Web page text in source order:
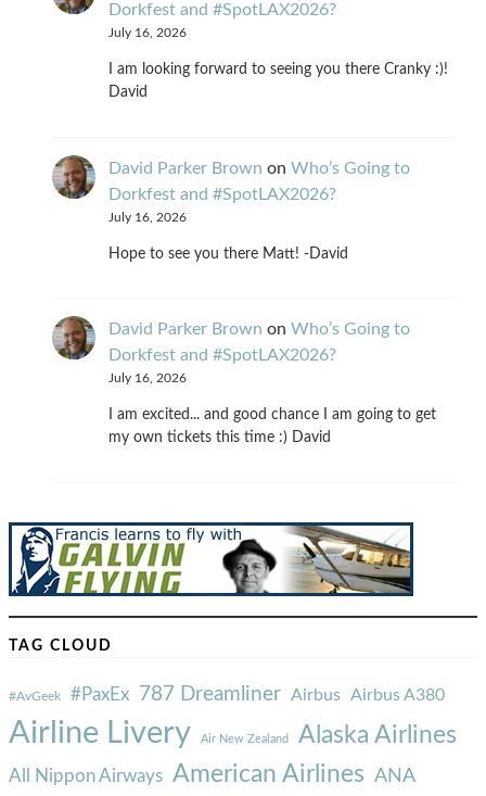
Dorkfest and #SpotLAX2026?
July 16, 2026
I am looking forward to seeing you there Cranky :)!
David
David Parker Brown on Who’s Going to
Dorkfest and #SpotLAX2026?
July 16, 2026
Hope to see you there Matt! -David
David Parker Brown on Who’s Going to
Dorkfest and #SpotLAX2026?
July 16, 2026
I am excited... and good chance I am going to get
my own tickets this time :) David
TAG CLOUD
#AvGeek #PaxEx 787 Dreamliner Airbus Airbus A380
Airline Livery Air New Zealand Alaska Airlines
All Nippon Airways American Airlines ANA